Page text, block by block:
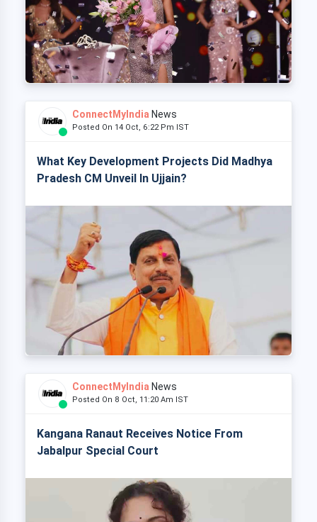
ConnectMyIndia News
Posted On 14 Oct, 6:22 Pm IST
What Key Development Projects Did Madhya
Pradesh CM Unveil In Ujjain?
ConnectMyIndia News
Posted On 8 Oct, 11:20 Am IST
Kangana Ranaut Receives Notice From
Jabalpur Special Court